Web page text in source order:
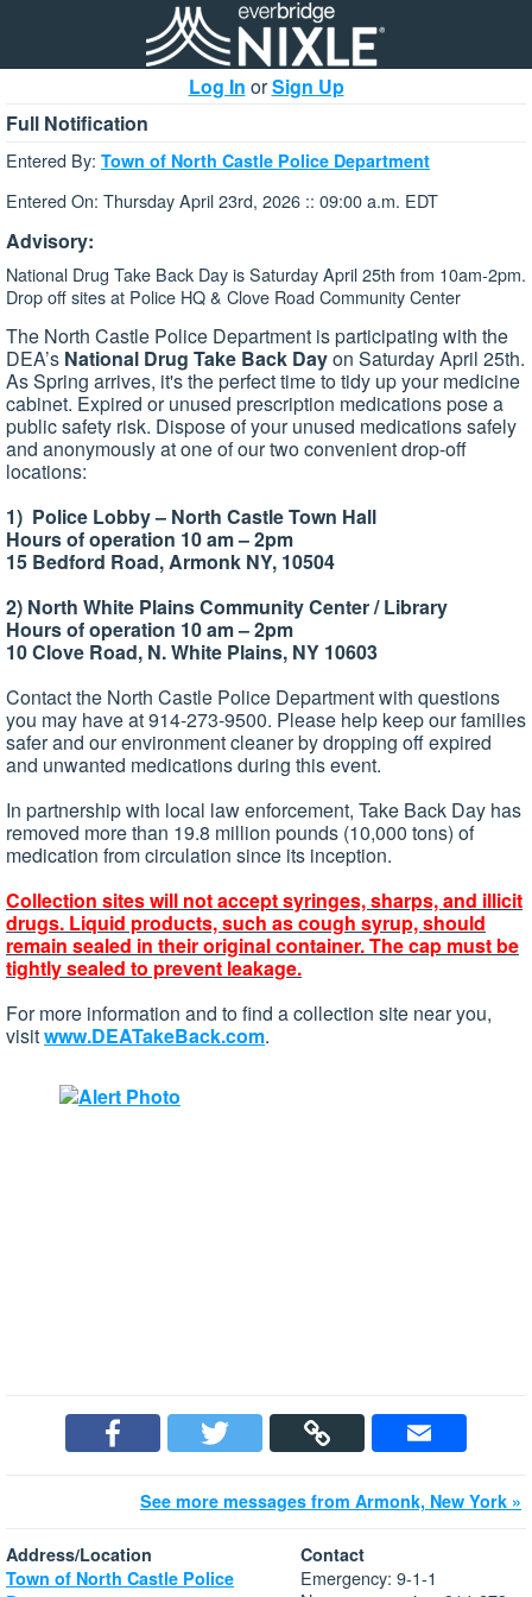
Log In orSign Up
Full Notification
Entered By: Town of North Castle Police Department
Entered On: Thursday April 23rd, 2026 :: 09:00 a.m. EDT
Advisory:
National Drug Take Back Day is Saturday April 25th from 10am-2pm.
Drop off sites at Police HQ & Clove Road Community Center
The North Castle Police Department is participating with the
DEA’s National Drug Take Back Dayon Saturday April 25th.
As Spring arrives, it's the perfect time to tidy up your medicine
cabinet. Expired or unused prescription medications pose a
public safety risk. Dispose of your unused medications safely
and anonymously at one of our two convenient drop-off
locations:
1) Police Lobby – North Castle Town Hall
Hours of operation 10 am – 2pm
15 Bedford Road, Armonk NY, 10504
2) North White Plains Community Center / Library
Hours of operation 10 am – 2pm
10 Clove Road, N. White Plains, NY 10603
Contact the North Castle Police Department with questions
you may have at 914-273-9500. Please help keep our families
safer and our environment cleaner by dropping off expired
and unwanted medications during this event.
In partnership with local law enforcement, Take Back Day has
removed more than 19.8 million pounds (10,000 tons) of
medication from circulation since its inception.
Collection sites will not accept syringes, sharps, and illicit
drugs. Liquid products, such as cough syrup, should
remain sealed in their original container. The cap must be
tightly sealed to prevent leakage.
For more information and to find a collection site near you,
visitwww.DEATakeBack.com.
See more messages from Armonk, New York »
Address/Location
Town of North Castle Police
Contact
Emergency: 9-1-1